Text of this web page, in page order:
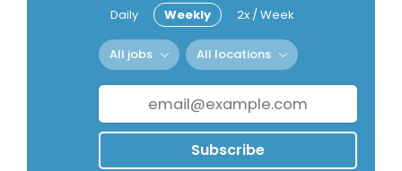
Daily Weekly 2x / Week
All jobs All locations
Subscribe